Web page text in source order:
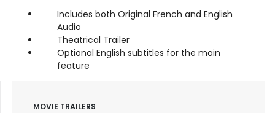
Includes both Original French and English
Audio
Theatrical Trailer
Optional English subtitles for the main
feature
MOVIE TRAILERS